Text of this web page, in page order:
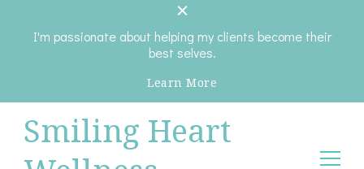
I'm passionate about helping my clients become their
best selves.
Learn More
Smiling Heart